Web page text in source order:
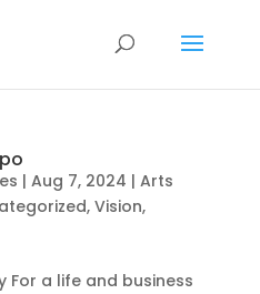
| Aug 7, 2024 | Arts
, Vision,
For a life and business